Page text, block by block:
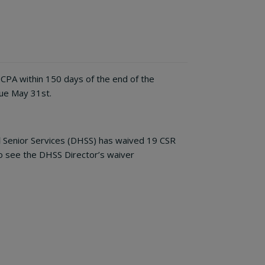
within 150 days of the end of the
May 31st.
Services (DHSS) has waived 19 CSR
the DHSS Director’s waiver